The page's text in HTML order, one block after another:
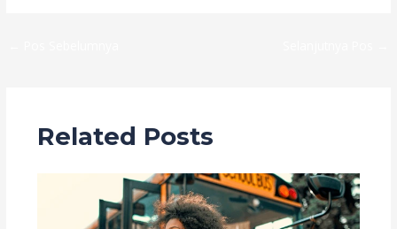
Related Posts